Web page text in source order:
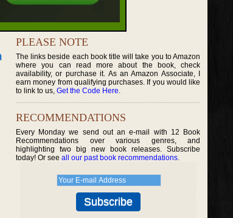
PLEASE NOTE
The links beside each book title will take you to Amazon
where you can read more about the book, check
availability, or purchase it. As an Amazon Associate, I
earn money from qualifying purchases. If you would like
to link to us, Get the Code Here.
RECOMMENDATIONS
Every Monday we send out an e-mail with 12 Book
Recommendations over various genres, and
highlighting two big new book releases. Subscribe
today! Or see all our past book recommendations.